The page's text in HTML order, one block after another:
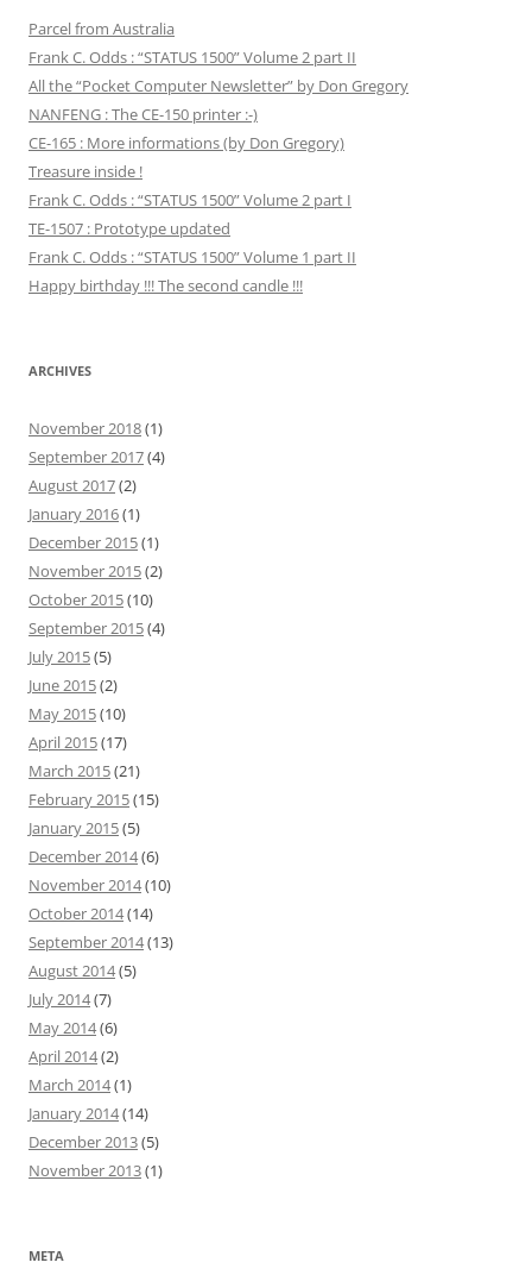
Parcel from Australia
Frank C. Odds : “STATUS 1500” Volume 2 part II
All the “Pocket Computer Newsletter” by Don Gregory
NANFENG : The CE-150 printer :-)
CE-165 : More informations (by Don Gregory)
Treasure inside !
Frank C. Odds : “STATUS 1500” Volume 2 part I
TE-1507 : Prototype updated
Frank C. Odds : “STATUS 1500” Volume 1 part II
Happy birthday !!! The second candle !!!
ARCHIVES
November 2018(1)
September 2017(4)
August 2017(2)
January 2016(1)
December 2015(1)
November 2015(2)
October 2015(10)
September 2015(4)
July 2015(5)
June 2015(2)
May 2015(10)
April 2015(17)
March 2015(21)
February 2015(15)
January 2015(5)
December 2014(6)
November 2014(10)
October 2014(14)
September 2014(13)
August 2014(5)
July 2014(7)
May 2014(6)
April 2014(2)
March 2014(1)
January 2014(14)
December 2013(5)
November 2013(1)
META